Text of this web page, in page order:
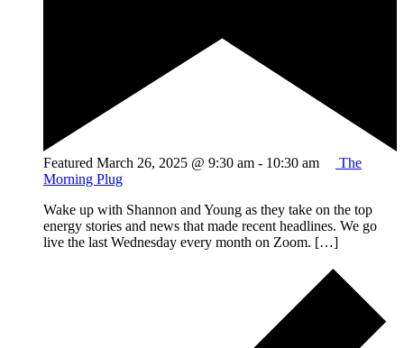
Featured March 26, 2025 @ 9:30 am - 10:30 am
The
Morning Plug
Wake up with Shannon and Young as they take on the top
energy stories and news that made recent headlines. We go
live the last Wednesday every month on Zoom. […]